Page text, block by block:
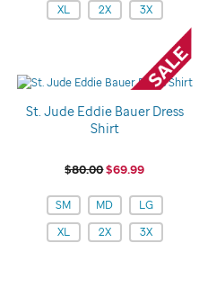
XL
2X 3X
St. Jude Eddie Bauer Dress
Shirt
$80.00$69.99
Variations
SM MD
LG
XL
2X 3X